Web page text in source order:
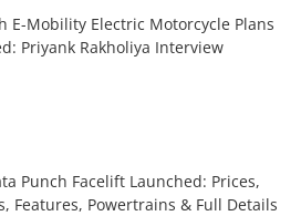
E-Mobility Electric Motorcycle Plans
Priyank Rakholiya Interview
Punch Facelift Launched: Prices,
Features, Powertrains & Full Details